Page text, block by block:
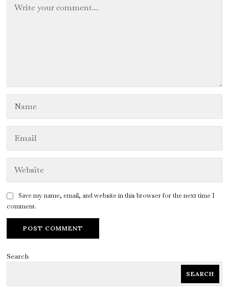
Save my name, email, and website in this browser for the next time I
comment.
Search
SEARCH